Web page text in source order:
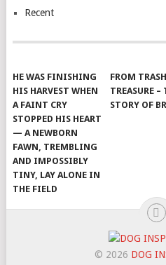
Recent
HE WAS FINISHING
HIS HARVEST WHEN
A FAINT CRY
STOPPED HIS HEART
— A NEWBORN
FAWN, TREMBLING
AND IMPOSSIBLY
TINY, LAY ALONE IN
THE FIELD
FROM
TREASURE –
STORY OF
© 2026 DOG